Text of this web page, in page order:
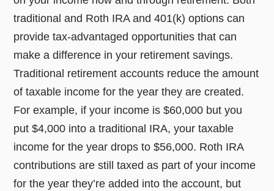
traditional and Roth IRA and 401(k) options can
provide tax-advantaged opportunities that can
make a difference in your retirement savings.
Traditional retirement accounts reduce the amount
of taxable income for the year they are created.
For example, if your income is $60,000 but you
put $4,000 into a traditional IRA, your taxable
income for the year drops to $56,000. Roth IRA
contributions are still taxed as part of your income
for the year they’re added into the account, but